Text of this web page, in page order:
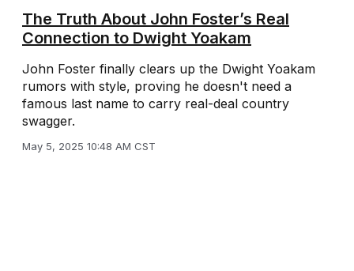
The Truth About John Foster’s Real
Connection to Dwight Yoakam
John Foster finally clears up the Dwight Yoakam
rumors with style, proving he doesn't need a
famous last name to carry real-deal country
swagger.
May 5, 2025 10:48 AM CST